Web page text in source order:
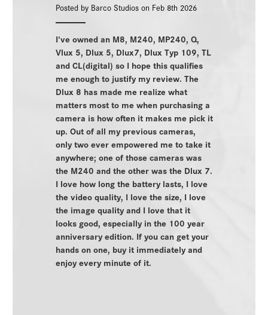
Posted by Barco Studios on Feb 8th 2026
I've owned an M8, M240, MP240, Q,
Vlux 5, Dlux 5, Dlux7, Dlux Typ 109, TL
and CL(digital) so I hope this qualifies
me enough to justify my review. The
Dlux 8 has made me realize what
matters most to me when purchasing a
camera is how often it makes me pick it
up. Out of all my previous cameras,
only two ever empowered me to take it
anywhere; one of those cameras was
the M240 and the other was the Dlux 7.
I love how long the battery lasts, I love
the video quality, I love the size, I love
the image quality and I love that it
looks good, especially in the 100 year
anniversary edition. If you can get your
hands on one, buy it immediately and
enjoy every minute of it.